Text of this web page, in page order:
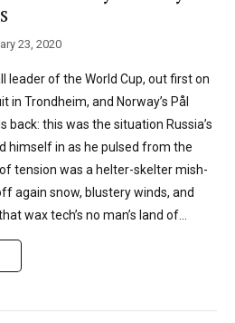
23, 2020
leader of the World Cup, out first on
in Trondheim, and Norway’s Pål
back: this was the situation Russia’s
himself in as he pulsed from the
tension was a helter-skelter mish-
again snow, blustery winds, and
wax tech’s no man’s land of...